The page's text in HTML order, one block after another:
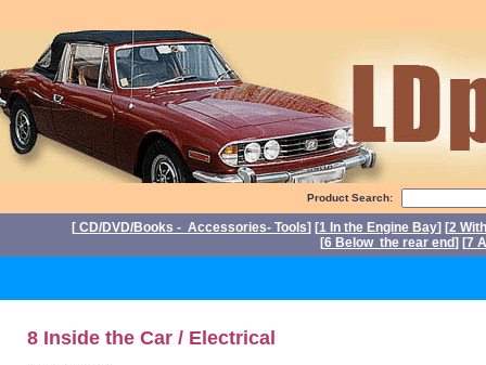
Product Search:
[ CD/DVD/Books - Accessories- Tools] [1 In the Engine Bay] [2
[6 Below the rear end] [7
8 Inside the Car / Electrical